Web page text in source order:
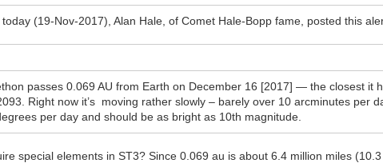
(19-Nov-2017), Alan Hale, of Comet Hale-Bopp fame, posted this
passes 0.069 AU from Earth on December 16 [2017] — the closest it
Right now it’s moving rather slowly – barely over 10 arcminutes per
per day and should be as bright as 10th magnitude.
special elements in ST3? Since 0.069 au is about 6.4 million miles